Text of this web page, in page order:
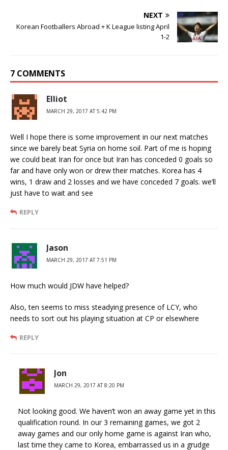
NEXT
Korean Footballers Abroad + K League listing April
1-2
7 COMMENTS
Elliot
MARCH 29, 2017 AT 5:42 PM
Well I hope there is some improvement in our next matches
since we barely beat Syria on home soil. Part of me is hoping
we could beat Iran for once but Iran has conceded 0 goals so
far and have only won or drew their matches. Korea has 4
wins, 1 draw and 2 losses and we have conceded 7 goals. we’ll
just have to wait and see
REPLY
Jason
MARCH 29, 2017 AT 7:51 PM
How much would JDW have helped?
Also, ten seems to miss steadying presence of LCY, who
needs to sort out his playing situation at CP or elsewhere
REPLY
Jon
MARCH 29, 2017 AT 8:20 PM
Not looking good. We haven’t won an away game yet in this
qualification round. In our 3 remaining games, we got 2
away games and our only home game is against Iran who,
last time they came to Korea, embarrassed us in a grudge